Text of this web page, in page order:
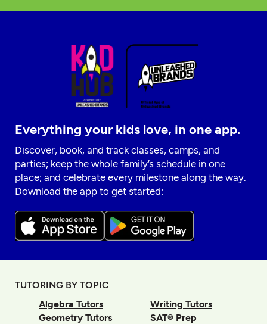
Everything your kids love, in one app.
Discover, book, and track classes, camps, and
parties; keep the whole family’s schedule in one
place; and celebrate every milestone along the way.
Download the app to get started:
TUTORING BY TOPIC
Algebra Tutors
Geometry Tutors
Writing Tutors
SAT® Prep